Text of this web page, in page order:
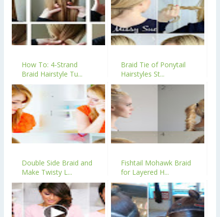
How To: 4-Strand
Braid Hairstyle Tu...
Braid Tie of Ponytail
Hairstyles St...
Double Side Braid and
Make Twisty L...
Fishtail Mohawk Braid
for Layered H...